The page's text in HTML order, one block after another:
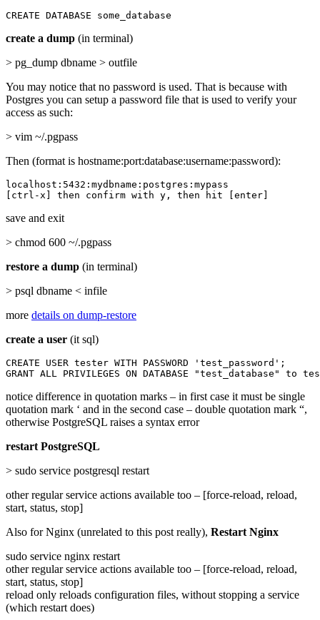
CREATE DATABASE some_database
create a dump (in terminal)
> pg_dump dbname > outfile
You may notice that no password is used. That is because with
Postgres you can setup a password file that is used to verify your
access as such:
> vim ~/.pgpass
Then (format is hostname:port:database:username:password):
localhost:5432:mydbname:postgres:mypass
[ctrl-x] then confirm with y, then hit [enter]
save and exit
> chmod 600 ~/.pgpass
restore a dump (in terminal)
> psql dbname < infile
more details on dump-restore
create a user (it sql)
CREATE USER tester WITH PASSWORD 'test_password';
GRANT ALL PRIVILEGES ON DATABASE "test_database" to
notice difference in quotation marks – in first case it must be single
quotation mark ‘ and in the second case – double quotation mark “,
otherwise PostgreSQL raises a syntax error
restart PostgreSQL
> sudo service postgresql restart
other regular service actions available too – [force-reload, reload,
start, status, stop]
Also for Nginx (unrelated to this post really), Restart Nginx
sudo service nginx restart
other regular service actions available too – [force-reload, reload,
start, status, stop]
reload only reloads configuration files, without stopping a service
(which restart does)